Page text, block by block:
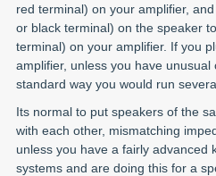
red terminal) on your amplifier,
or black terminal) on the speaker
terminal) on your amplifier. If you
amplifier, unless you have
standard way you would run
Its normal to put speakers of the
with each other, mismatching
unless you have a fairly advanced
systems and are doing this for a